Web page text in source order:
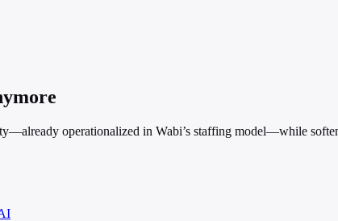
operationalized in Wabi’s staffing model—while